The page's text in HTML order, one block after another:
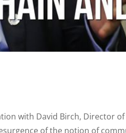
with David Birch, Director
of the notion of